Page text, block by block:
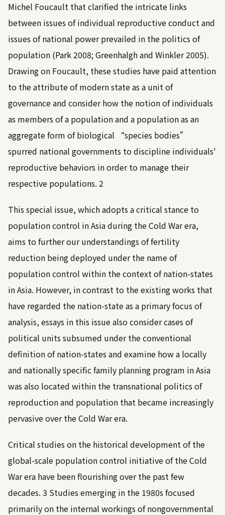
Michel Foucault that clarified the intricate links
between issues of individual reproductive conduct and
issues of national power prevailed in the politics of
population (Park 2008;Greenhalgh and Winkler 2005).
Drawing on Foucault, these studies have paid attention
to the attribute of modern state as a unit of
governance and consider how the notion of individuals
as members of a population and a population as an
aggregate form of biological “species bodies”
spurred national governments to discipline individuals'
reproductive behaviors in order to manage their
respective populations. 2
This special issue, which adopts a critical stance to
population control in Asia during the Cold War era,
aims to further our understandings of fertility
reduction being deployed under the name of
population control within the context of nation-states
in Asia. However, in contrast to the existing works that
have regarded the nation-state as a primary focus of
analysis, essays in this issue also consider cases of
political units subsumed under the conventional
definition of nation-states and examine how a locally
and nationally specific family planning program in Asia
was also located within the transnational politics of
reproduction and population that became increasingly
pervasive over the Cold War era.
Critical studies on the historical development of the
global-scale population control initiative of the Cold
War era have been flourishing over the past few
decades. 3 Studies emerging in the 1980s focused
primarily on the internal workings of nongovernmental